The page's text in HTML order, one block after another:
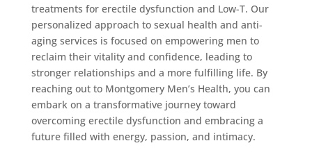
treatments for erectile dysfunction and Low-T. Our
personalized approach to sexual health and anti-
aging services is focused on empowering men to
reclaim their vitality and confidence, leading to
stronger relationships and a more fulfilling life. By
reaching out to Montgomery Men’s Health, you can
embark on a transformative journey toward
overcoming erectile dysfunction and embracing a
future filled with energy, passion, and intimacy.